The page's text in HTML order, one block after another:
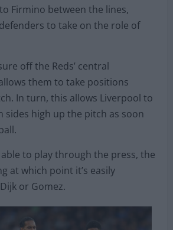
yard diagonal from van Dijk to
a fizzing ground pass from
Firmino between the lines,
to take on the role of
off the Reds’ central
them to take positions
In turn, this allows Liverpool to
sides high up the pitch as soon
to play through the press, the
at which point it’s easily
or Gomez.